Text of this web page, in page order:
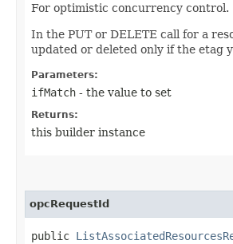
For optimistic concurrency control.
In the PUT or DELETE call for a
updated or deleted only if the etag
Parameters:
ifMatch - the value to set
Returns:
this builder instance
opcRequestId
public